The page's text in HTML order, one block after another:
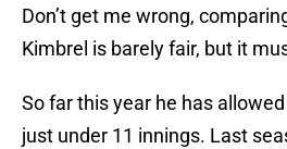
Don’t get me wrong,
Kimbrel is barely fair, but it
So far this year he has
just under 11 innings. Last